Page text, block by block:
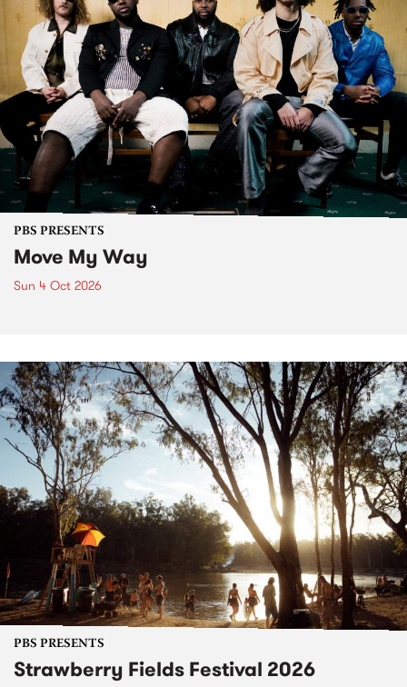
PBS PRESENTS
Move My Way
Sun 4 Oct 2026
PBS PRESENTS
Strawberry Fields Festival 2026